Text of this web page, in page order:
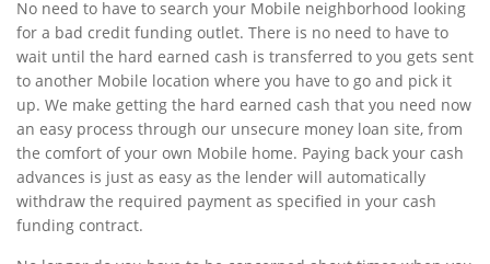
No need to have to search your Mobile neighborhood looking
for a bad credit funding outlet. There is no need to have to
wait until the hard earned cash is transferred to you gets sent
to another Mobile location where you have to go and pick it
up. We make getting the hard earned cash that you need now
an easy process through our unsecure money loan site, from
the comfort of your own Mobile home. Paying back your cash
advances is just as easy as the lender will automatically
withdraw the required payment as specified in your cash
funding contract.